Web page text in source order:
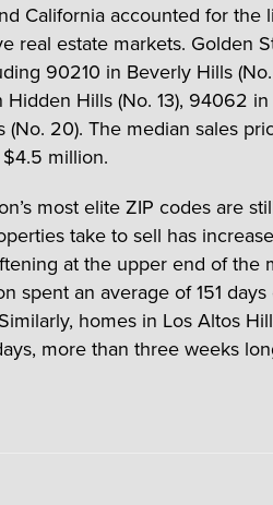
California accounted for the
real estate markets. Golden
90210 in Beverly Hills
Hidden Hills (No. 13), 94062
(No. 20). The median sales
million.
most elite ZIP codes are
take to sell has
at the upper end of the
spent an average of 151
homes in Los Altos
more than three weeks